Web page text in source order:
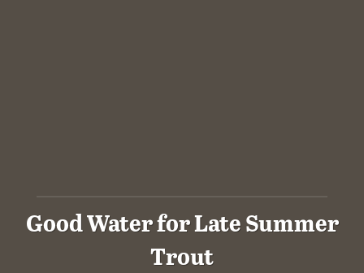
Good Water for Late Summer
Trout